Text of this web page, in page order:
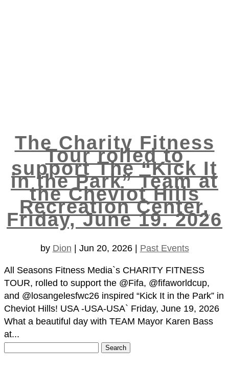
The Charity Fitness
Tour rolled to
support The “Kick It
in the Park” Team at
the Cheviot Hills
Recreation Center,
Friday, June 19. 2026
by Dion Jun 20, 2026| Past Events
All Seasons Fitness Media`s CHARITY FITNESS
TOUR, rolled to support the @Fifa, @fifaworldcup,
and @losangelesfwc26 inspired “Kick It in the Park” in
Cheviot Hills! USA -USA-USA` Friday, June 19, 2026
What a beautiful day with TEAM Mayor Karen Bass
at...